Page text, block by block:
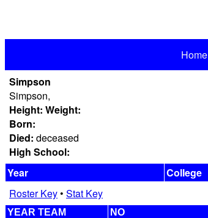
Home
Simpson
Simpson,
Height: Weight:
Born:
Died: deceased
High School:
Year
College
Roster Key• Stat Key
YEAR TEAM NO